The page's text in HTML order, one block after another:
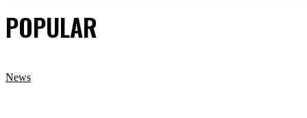
POPULAR
News